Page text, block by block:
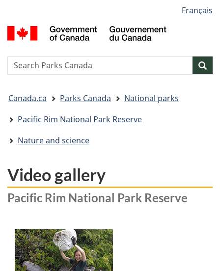
to
main
to
"About
to
basic
version
selection
Français
Search
are
here:
Canada.ca Parks Canada
National parks
Pacific Rim National Park Reserve
Nature and science
Video gallery
Pacific Rim National Park Reserve